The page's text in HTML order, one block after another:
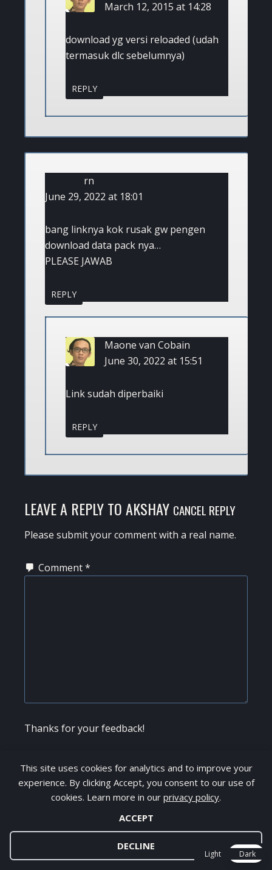
This site uses cookies for analytics and to improve your
experience. By clicking Accept, you consent to our use of
cookies. Learn more in our privacy policy.
ACCEPT
DECLINE
March 12, 2015 at 14:28
download yg versi reloaded (udah
termasuk dlc sebelumnya)
REPLY
rn
June 29, 2022 at 18:01
bang linknya kok rusak gw pengen
download data pack nya…
PLEASE JAWAB
REPLY
Maone van Cobain
June 30, 2022 at 15:51
Link sudah diperbaiki
REPLY
LEAVE A REPLY TOAKSHAY CANCEL REPLY
Please submit your comment with a real name.
Comment*
Thanks for your feedback!
Email*
Light Dark